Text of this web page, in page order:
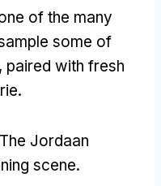
of the many
some of
, paired with fresh
.
The Jordaan
scene.